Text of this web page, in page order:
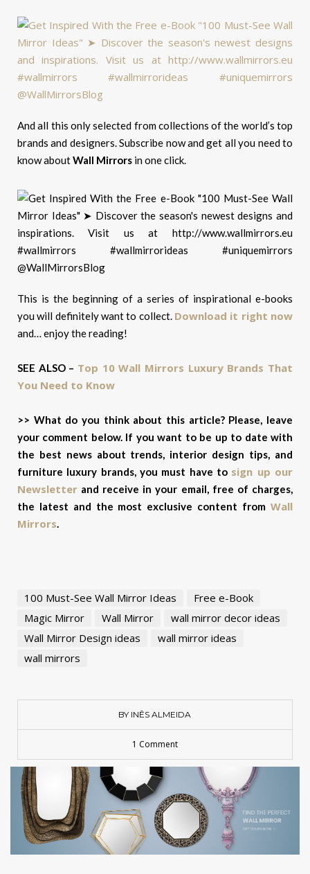
And all this only selected from collections of the world’s top
brands and designers. Subscribe now and get all you need to
know aboutWall Mirrors in one click.
This is the beginning of a series of inspirational e-books
you will definitely want to collect. Download it right now
and… enjoy the reading!
SEE ALSO – Top 10 Wall Mirrors Luxury Brands That
You Need to Know
>> What do you think about this article? Please, leave
your comment below. If you want to be up to date with
the best news about trends, interior design tips, and
furniture luxury brands, you must have to sign up our
Newsletter and receive in your email, free of charges,
the latest and the most exclusive content from Wall
Mirrors.
100 Must-See Wall Mirror Ideas
Free e-Book
Magic Mirror
Wall Mirror
wall mirror decor ideas
Wall Mirror Design ideas
wall mirror ideas
wall mirrors
BY INÊS ALMEIDA
1 Comment